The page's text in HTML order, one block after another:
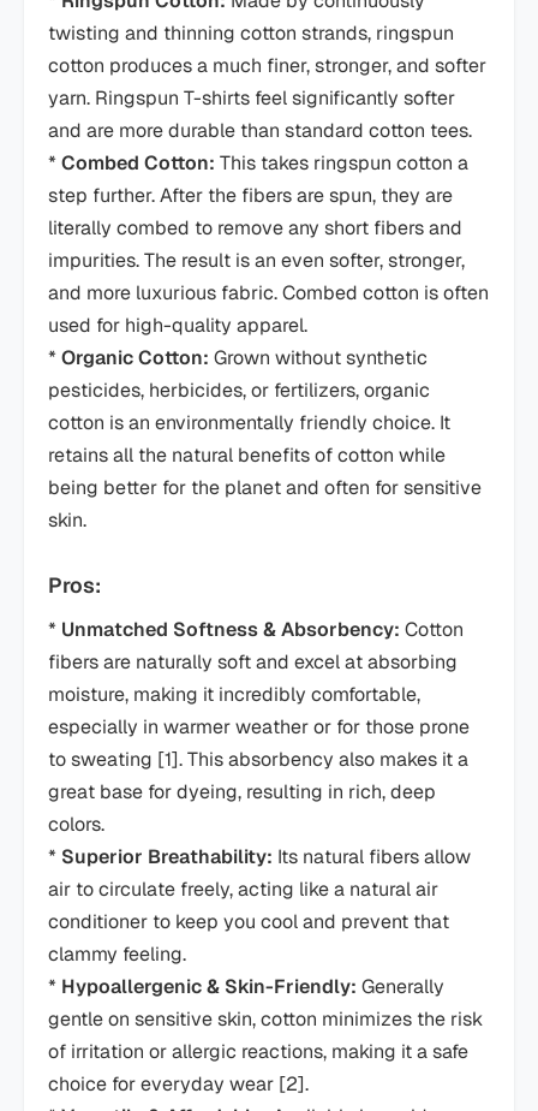
twisting and thinning cotton strands, ringspun
cotton produces a much finer, stronger, and softer
yarn. Ringspun T-shirts feel significantly softer
and are more durable than standard cotton tees.
*Combed Cotton: This takes ringspun cotton a
step further. After the fibers are spun, they are
literally combed to remove any short fibers and
impurities. The result is an even softer, stronger,
and more luxurious fabric. Combed cotton is often
used for high-quality apparel.
*Organic Cotton: Grown without synthetic
pesticides, herbicides, or fertilizers, organic
cotton is an environmentally friendly choice. It
retains all the natural benefits of cotton while
being better for the planet and often for sensitive
skin.
Pros:
* Unmatched Softness & Absorbency: Cotton
fibers are naturally soft and excel at absorbing
moisture, making it incredibly comfortable,
especially in warmer weather or for those prone
to sweating [1]. This absorbency also makes it a
great base for dyeing, resulting in rich, deep
colors.
* Superior Breathability: Its natural fibers allow
air to circulate freely, acting like a natural air
conditioner to keep you cool and prevent that
clammy feeling.
* Hypoallergenic & Skin-Friendly: Generally
gentle on sensitive skin, cotton minimizes the risk
of irritation or allergic reactions, making it a safe
choice for everyday wear [2].